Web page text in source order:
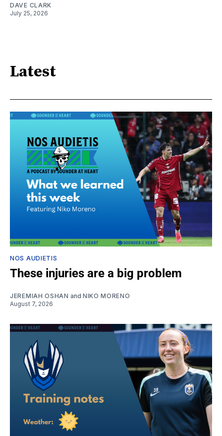
DAVE CLARK
July 25, 2026
Latest
NOS AUDIETIS
These injuries are a big problem
JEREMIAH OSHAN and NIKO MORENO
August 7, 2026